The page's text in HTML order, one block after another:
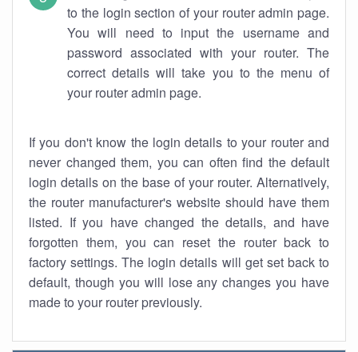
to the login section of your router admin page.
You will need to input the username and
password associated with your router. The
correct details will take you to the menu of
your router admin page.
If you don't know the login details to your router and
never changed them, you can often find the default
login details on the base of your router. Alternatively,
the router manufacturer's website should have them
listed. If you have changed the details, and have
forgotten them, you can reset the router back to
factory settings. The login details will get set back to
default, though you will lose any changes you have
made to your router previously.